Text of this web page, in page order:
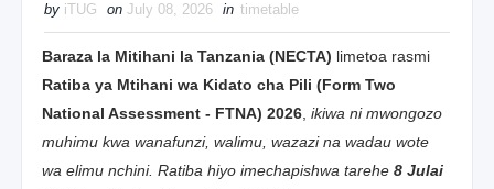
by iTUG on July 08, 2026 in timetable
Baraza la Mitihani la Tanzania (NECTA) limetoa rasmi
Ratiba ya Mtihani wa Kidato cha Pili (Form Two
National Assessment - FTNA) 2026, ikiwa ni mwongozo
muhimu kwa wanafunzi, walimu, wazazi na wadau wote
wa elimu nchini. Ratiba hiyo imechapishwa tarehe 8 Julai